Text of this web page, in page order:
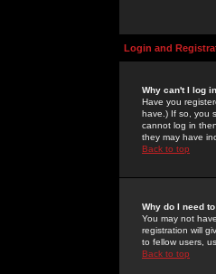
Login and
Why can't I log
Have you
have.) If so, you
cannot log in
they may have
Back to top
Why do I need
You may not
registration will
to fellow users,
Back to top